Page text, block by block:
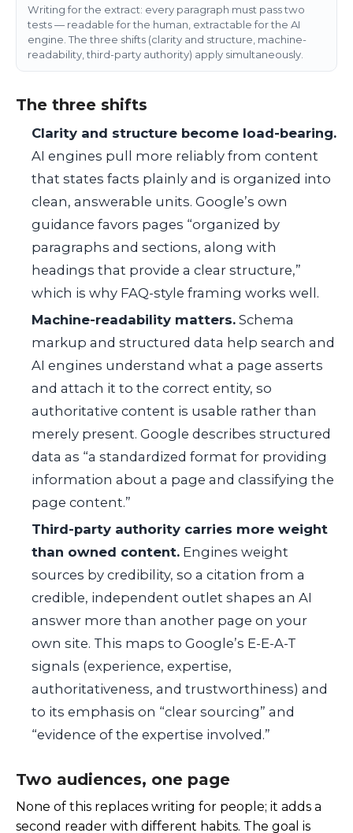
Writing for the extract: every paragraph must pass two
tests — readable for the human, extractable for the AI
engine. The three shifts (clarity and structure, machine-
readability, third-party authority) apply simultaneously.
The three shifts
Clarity and structure become load-bearing.
AI engines pull more reliably from content
that states facts plainly and is organized into
clean, answerable units. Google’s own
guidance favors pages “organized by
paragraphs and sections, along with
headings that provide a clear structure,”
which is why FAQ-style framing works well.
Machine-readability matters. Schema
markup and structured data help search and
AI engines understand what a page asserts
and attach it to the correct entity, so
authoritative content is usable rather than
merely present. Google describes structured
data as “a standardized format for providing
information about a page and classifying the
page content.”
Third-party authority carries more weight
than owned content. Engines weight
sources by credibility, so a citation from a
credible, independent outlet shapes an AI
answer more than another page on your
own site. This maps to Google’s E-E-A-T
signals (experience, expertise,
authoritativeness, and trustworthiness) and
to its emphasis on “clear sourcing” and
“evidence of the expertise involved.”
Two audiences, one page
None of this replaces writing for people; it adds a
second reader with different habits. The goal is